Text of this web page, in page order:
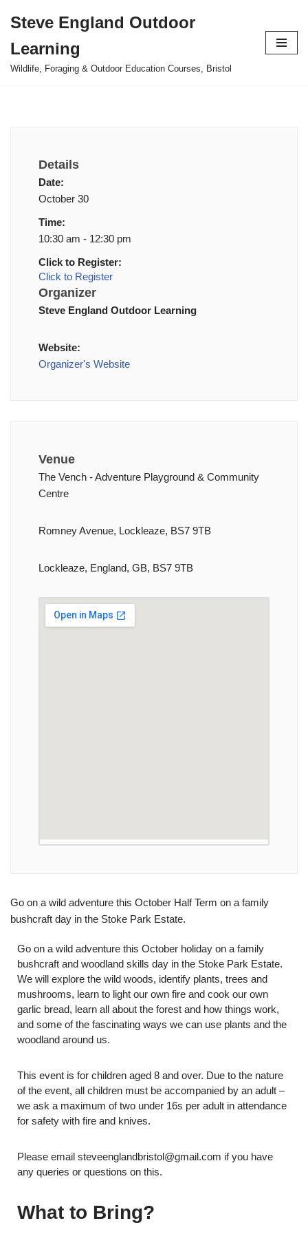
to
content
Steve England Outdoor
Learning
Wildlife, Foraging & Outdoor Education Courses, Bristol
Details
Date:
October 30
Time:
10:30 am - 12:30 pm
Click to Register:
Click to Register
Organizer
Steve England Outdoor Learning
Website:
Organizer's Website
Venue
The Vench - Adventure Playground & Community
Centre
Romney Avenue, Lockleaze, BS7 9TB
Lockleaze, England, GB, BS7 9TB
Go on a wild adventure this October Half Term on a family
bushcraft day in the Stoke Park Estate.
Go on a wild adventure this October holiday on a family
bushcraft and woodland skills day in the Stoke Park Estate.
We will explore the wild woods, identify plants, trees and
mushrooms, learn to light our own fire and cook our own
garlic bread, learn all about the forest and how things work,
and some of the fascinating ways we can use plants and the
woodland around us.
This event is for children aged 8 and over. Due to the nature
of the event, all children must be accompanied by an adult –
we ask a maximum of two under 16s per adult in attendance
for safety with fire and knives.
Please email steveenglandbristol@gmail.com if you have
any queries or questions on this.
What to Bring?